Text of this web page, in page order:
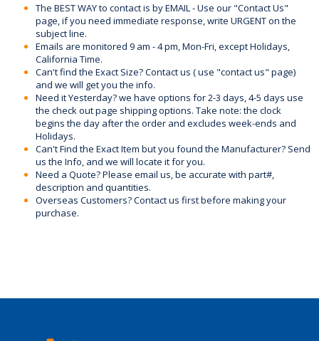
The BEST WAY to contact is by EMAIL - Use our "Contact Us"
page, if you need immediate response, write URGENT on the
subject line.
Emails are monitored 9 am - 4 pm, Mon-Fri, except Holidays,
California Time.
Can't find the Exact Size? Contact us ( use "contact us" page)
and we will get you the info.
Need it Yesterday? we have options for 2-3 days, 4-5 days use
the check out page shipping options. Take note: the clock
begins the day after the order and excludes week-ends and
Holidays.
Can't Find the Exact Item but you found the Manufacturer? Send
us the Info, and we will locate it for you.
Need a Quote? Please email us, be accurate with part#,
description and quantities.
Overseas Customers? Contact us first before making your
purchase.